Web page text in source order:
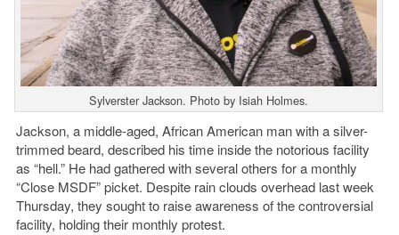
Sylverster Jackson. Photo by Isiah Holmes.
Jackson, a middle-aged, African American man with a silver-
trimmed beard, described his time inside the notorious facility
as “hell.” He had gathered with several others for a monthly
“Close MSDF” picket. Despite rain clouds overhead last week
Thursday, they sought to raise awareness of the controversial
facility, holding their monthly protest.